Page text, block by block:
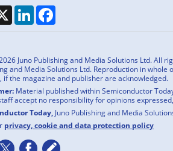
X LinkedInFacebook
Juno Publishing and Media Solutions Ltd. All
and Media Solutions Ltd. Reproduction in
if the magazine and publisher are acknowledged.
Material published within Semiconductor
accept no responsibility for opinions
Today, Juno Publishing and Media
privacy, cookie and data protection policy